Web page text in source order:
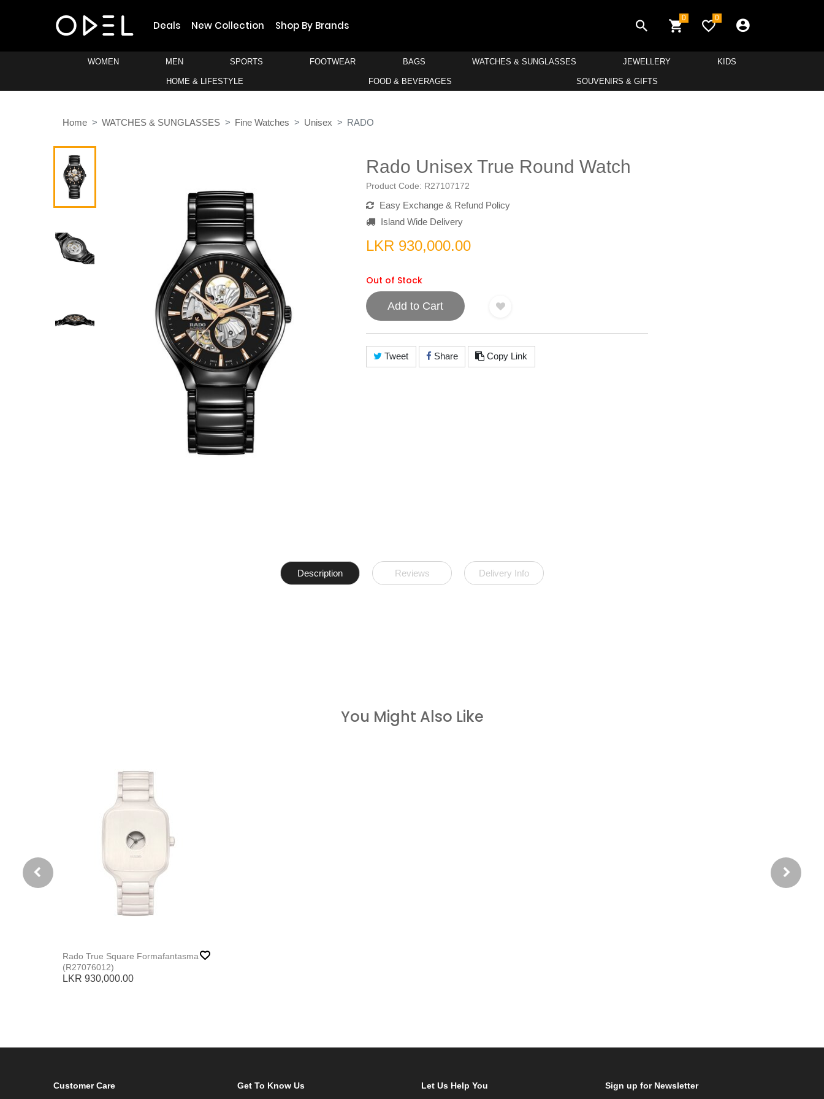
Deals New Collection Shop By Brands
0 0
WOMEN MEN SPORTS FOOTWEAR BAGS WATCHES & SUNGLASSES JEWELLERY KIDS
HOME & LIFESTYLE FOOD & BEVERAGES SOUVENIRS & GIFTS
Home WATCHES & SUNGLASSES Fine Watches Unisex RADO
Rado Unisex True Round Watch
Product Code: R27107172
Easy Exchange & Refund Policy
Island Wide Delivery
LKR 930,000.00
Out of Stock
Add to Cart
Tweet Share Copy Link
Description Reviews Delivery Info
You Might Also Like
Rado True Square Formafantasma
(R27076012)
LKR 930,000.00
Customer Care Get To Know Us Let Us Help You Sign up for Newsletter